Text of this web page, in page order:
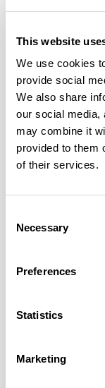
This website
We use cookies
provide social
We also share
our social media,
may combine it
provided to them
of their services.
Selection
Necessary
Preferences
Statistics
Marketing
Meet